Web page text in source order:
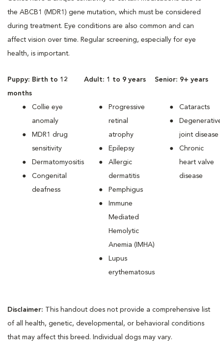
the ABCB1 (MDR1) gene mutation, which must be considered
during treatment. Eye conditions are also common and can
affect vision over time. Regular screening, especially for eye
health, is important.
Puppy: Birth to 12
months
Adult: 1 to 9 years Senior: 9+ years
Collie eye
anomaly
MDR1 drug
sensitivity
Dermatomyositis
Congenital
deafness
Progressive
retinal
atrophy
Epilepsy
Allergic
dermatitis
Pemphigus
Immune
Mediated
Hemolytic
Anemia (IMHA)
Lupus
erythematosus
Cataracts
joint disease
Chronic
heart valve
disease
Disclaimer: This handout does not provide a comprehensive list
of all health, genetic, developmental, or behavioral conditions
that may affect this breed. Individual dogs may vary.